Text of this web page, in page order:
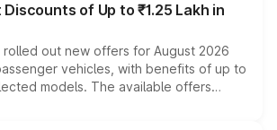
of Up to ₹1.25 Lakh in
rolled out new offers for August 2026
vehicles, with benefits of up to
models. The available offers
discounts, exchange bonuses,